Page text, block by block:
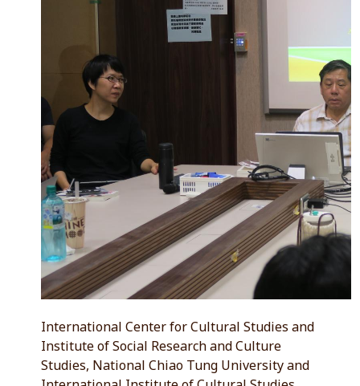
International Center for Cultural Studies and
Institute of Social Research and Culture
Studies, National Chiao Tung University and